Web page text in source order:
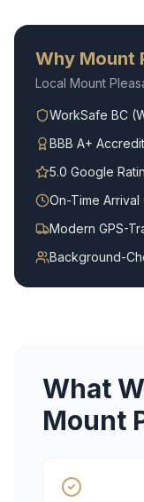
Why Mount
Local Mount
WorkSafe BC
BBB A+
5.0 Google
On-Time Arrival
Modern GPS-
Background-
What
Mount